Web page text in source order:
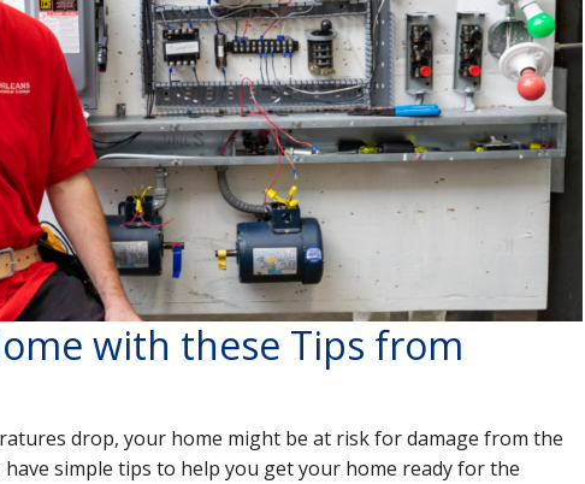
with these Tips from
drop, your home might be at risk for damage from the
simple tips to help you get your home ready for the